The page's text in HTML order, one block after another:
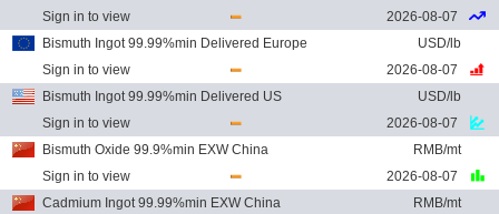
Sign in to view
2026-08-07
Bismuth Ingot 99.99%min Delivered Europe
USD/lb
Sign in to view
2026-08-07
Bismuth Ingot 99.99%min Delivered US
USD/lb
Sign in to view
2026-08-07
Bismuth Oxide 99.9%min EXW China
RMB/mt
Sign in to view
2026-08-07
Cadmium Ingot 99.99%min EXW China
RMB/mt